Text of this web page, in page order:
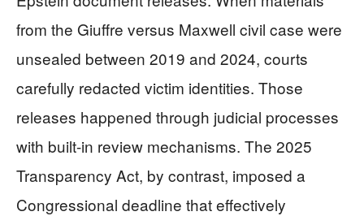
from the Giuffre versus Maxwell civil case were
unsealed between 2019 and 2024, courts
carefully redacted victim identities. Those
releases happened through judicial processes
with built-in review mechanisms. The 2025
Transparency Act, by contrast, imposed a
Congressional deadline that effectively